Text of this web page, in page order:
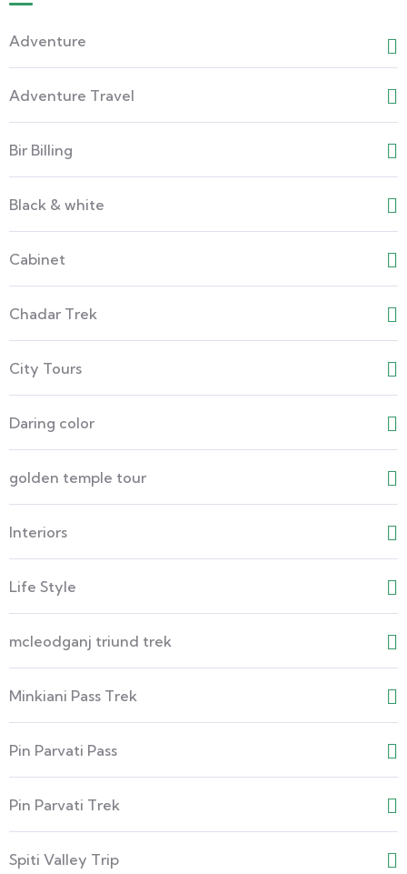
Adventure
Adventure Travel
Bir Billing
Black & white
Cabinet
Chadar Trek
City Tours
Daring color
golden temple tour
Interiors
Life Style
mcleodganj triund trek
Minkiani Pass Trek
Pin Parvati Pass
Pin Parvati Trek
Spiti Valley Trip